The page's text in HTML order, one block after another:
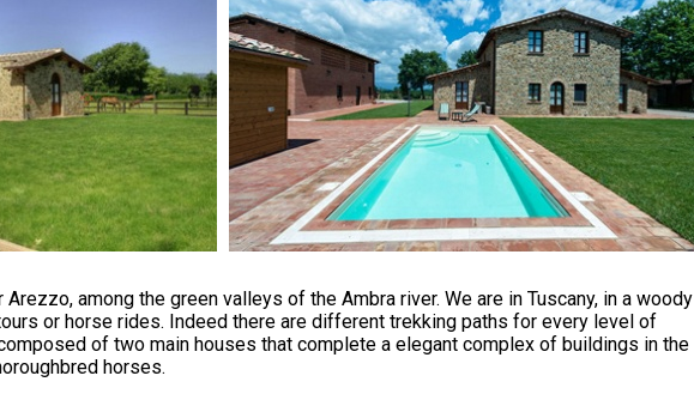
among the green valleys of the Ambra river. We are in Tuscany, in a woody
or horse rides. Indeed there are different trekking paths for every level of
of two main houses that complete a elegant complex of buildings in the
horses.